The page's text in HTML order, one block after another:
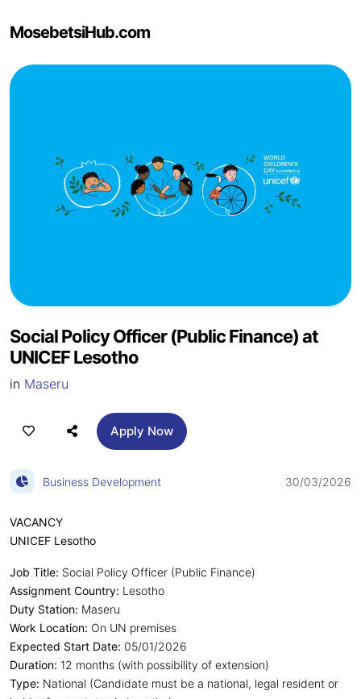
MosebetsiHub.com
Social Policy Officer (Public Finance) at
UNICEF Lesotho
in Maseru
Apply Now
Business Development 30/03/2026
VACANCY
UNICEF Lesotho
Job Title: Social Policy Officer (Public Finance)
Assignment Country: Lesotho
Duty Station: Maseru
Work Location: On UN premises
Expected Start Date: 05/01/2026
Duration: 12 months (with possibility of extension)
Type: National (Candidate must be a national, legal resident or